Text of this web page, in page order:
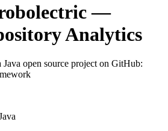
—
Analytics
Java open source project on GitHub: